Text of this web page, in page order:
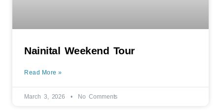
Nainital Weekend Tour
Read More »
March 3, 2026 No Comments